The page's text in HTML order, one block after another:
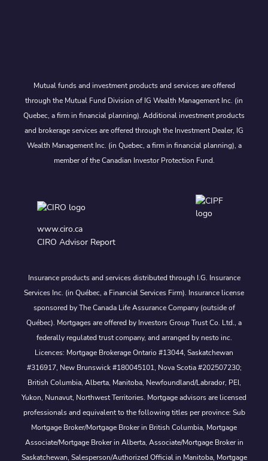
Mutual funds and investment products and services are offered
through the Mutual Fund Division of IG Wealth Management Inc. (in
Quebec, a firm in financial planning). Additional investment products
and brokerage services are offered through the Investment Dealer, IG
Wealth Management Inc. (in Quebec, a firm in financial planning), a
member of the Canadian Investor Protection Fund.
www.ciro.ca
CIRO Advisor Report
Insurance products and services distributed through I.G. Insurance
Services Inc. (in Québec, a Financial Services Firm). Insurance license
sponsored by The Canada Life Assurance Company (outside of
Québec). Mortgages are offered by Investors Group Trust Co. Ltd., a
federally regulated trust company, and arranged by nesto inc.
Licences: Mortgage Brokerage Ontario #13044, Saskatchewan
#316917, New Brunswick #180045101, Nova Scotia #202507230;
British Columbia, Alberta, Manitoba, Newfoundland/Labrador, PEI,
Yukon, Nunavut, Northwest Territories. Mortgage advisors are licensed
professionals and equivalent to the following titles per province: Sub
Mortgage Broker/Mortgage Broker in British Columbia, Mortgage
Associate/Mortgage Broker in Alberta, Associate/Mortgage Broker in
Saskatchewan, Salesperson/Authorized Official in Manitoba, Mortgage